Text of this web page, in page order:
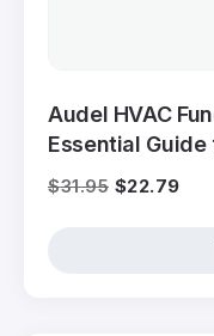
Audel HVAC
Essential
$31.95 $22.79